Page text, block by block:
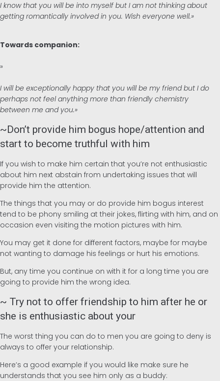
I know that you will be into myself but I am not thinking about
getting romantically involved in you. Wish everyone well.»
Towards companion:
»
I will be exceptionally happy that you will be my friend but I do
perhaps not feel anything more than friendly chemistry
between me and you.»
~Don’t provide him bogus hope/attention and
start to become truthful with him
If you wish to make him certain that you’re not enthusiastic
about him next abstain from undertaking issues that will
provide him the attention.
The things that you may or do provide him bogus interest
tend to be phony smiling at their jokes, flirting with him, and on
occasion even visiting the motion pictures with him.
You may get it done for different factors, maybe for maybe
not wanting to damage his feelings or hurt his emotions.
But, any time you continue on with it for a long time you are
going to provide him the wrong idea.
~ Try not to offer friendship to him after he or
she is enthusiastic about your
The worst thing you can do to men you are going to deny is
always to offer your relationship.
Here’s a good example if you would like make sure he
understands that you see him only as a buddy: